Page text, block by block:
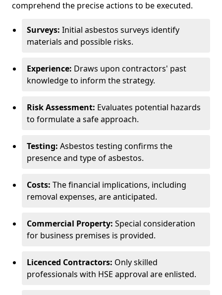
comprehend the precise actions to be executed.
Surveys: Initial asbestos surveys identify
materials and possible risks.
Experience: Draws upon contractors' past
knowledge to inform the strategy.
Risk Assessment: Evaluates potential hazards
to formulate a safe approach.
Testing: Asbestos testing confirms the
presence and type of asbestos.
Costs: The financial implications, including
removal expenses, are anticipated.
Commercial Property: Special consideration
for business premises is provided.
Licenced Contractors: Only skilled
professionals with HSE approval are enlisted.